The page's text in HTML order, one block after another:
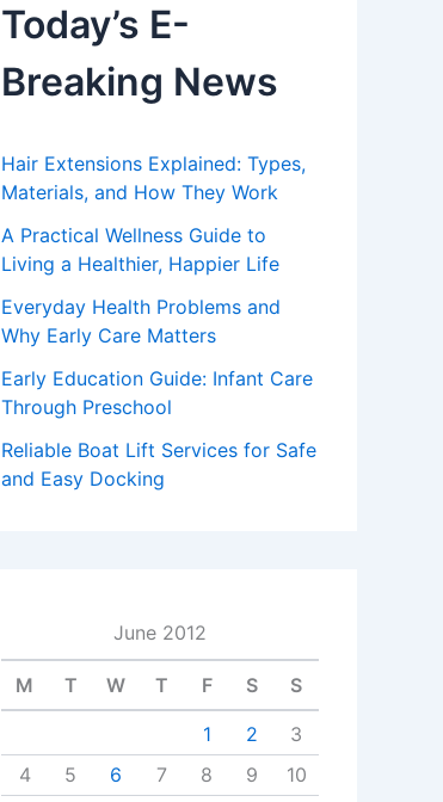
Today’s E-
Breaking News
Hair Extensions Explained: Types,
Materials, and How They Work
A Practical Wellness Guide to
Living a Healthier, Happier Life
Everyday Health Problems and
Why Early Care Matters
Early Education Guide: Infant Care
Through Preschool
Reliable Boat Lift Services for Safe
and Easy Docking
June 2012
M T W T F S S
1 2
3
4
5 6 7 8 9 10